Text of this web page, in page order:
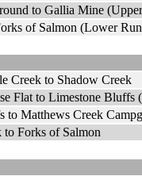
to Gallia Mine
of Salmon (Lower
Creek to Shadow Creek
Flat to Limestone Bluffs
Matthews Creek
Forks of Salmon